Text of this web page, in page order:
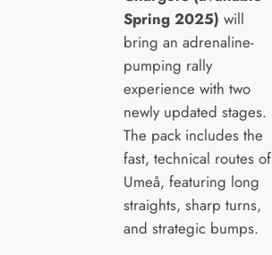
Spring 2025) will
bring an adrenaline-
pumping rally
experience with two
newly updated stages.
The pack includes the
fast, technical routes of
Umeå, featuring long
straights, sharp turns,
and strategic bumps.